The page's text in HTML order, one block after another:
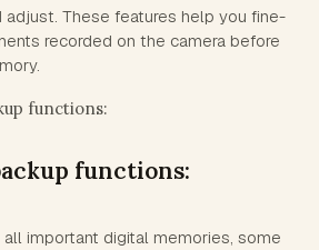
adjust. These features help you fine-
recorded on the camera before
functions:
functions:
important digital memories, some